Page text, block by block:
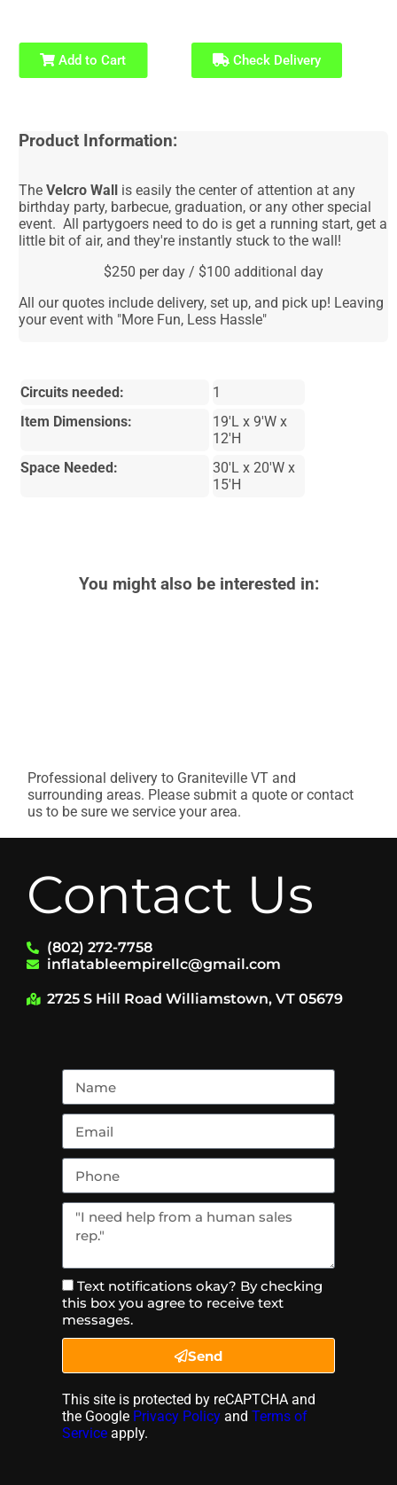
Add to Cart Check Delivery
Product Information:
The Velcro Wall is easily the center of attention at any
birthday party, barbecue, graduation, or any other special
event. All partygoers need to do is get a running start, get a
little bit of air, and they're instantly stuck to the wall!
$250 per day / $100 additional day
All our quotes include delivery, set up, and pick up! Leaving
your event with "More Fun, Less Hassle"
Circuits needed:
1
Item Dimensions:
19'L x 9'W x
12'H
Space Needed:
30'L x 20'W x
15'H
You might also be interested in:
Professional delivery to Graniteville VT and
surrounding areas. Please submit a quote or contact
us to be sure we service your area.
Contact Us
(802) 272-7758
inflatableempirellc@gmail.com
2725 S Hill Road Williamstown, VT 05679
Text notifications okay? By checking
this box you agree to receive text
messages.
Send
This site is protected by reCAPTCHA and
the Google Privacy Policy and Terms of
Service apply.